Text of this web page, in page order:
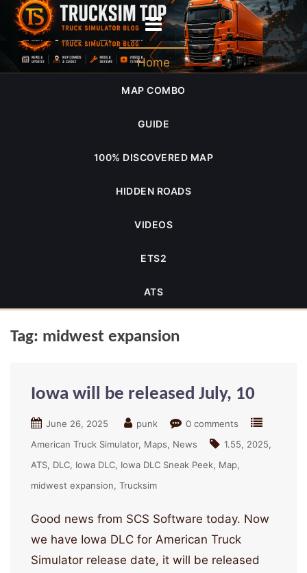
midwest expansion
Home
MAP COMBO
GUIDE
100% DISCOVERED MAP
HIDDEN ROADS
VIDEOS
ETS2
ATS
Tag: midwest expansion
Iowa will be released July, 10
June 26, 2025 punk
0 comments
American Truck Simulator Maps News 1.55
2025
ATS DLC Iowa DLC Iowa DLC Sneak Peek Map
midwest expansion Trucksim
Good news from SCS Software today. Now
we have Iowa DLC for American Truck
Simulator release date, it will be released